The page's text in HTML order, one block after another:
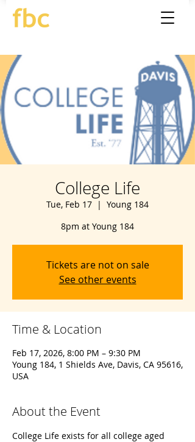
College Life
Tue, Feb 17
  |
Young 184
8pm at Young 184
Tickets are not on sale
See other events
Time & Location
Feb 17, 2026, 8:00 PM – 9:30 PM
Young 184, 1 Shields Ave, Davis, CA 95616,
USA
About the Event
College Life exists for all college aged